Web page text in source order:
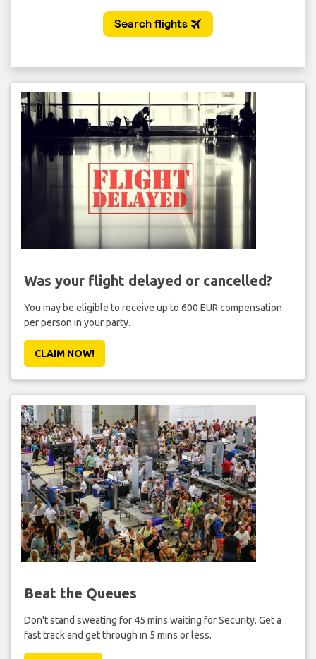
Was your flight delayed or cancelled?
You may be eligible to receive up to 600 EUR compensation
per person in your party.
CLAIM NOW!
Beat the Queues
Don't stand sweating for 45 mins waiting for Security. Get a
fast track and get through in 5 mins or less.